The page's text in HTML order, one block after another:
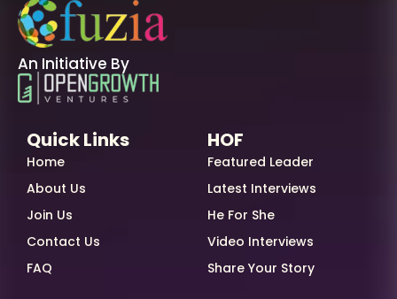
An Initiative By
Quick Links
Home
About Us
Join Us
Contact Us
FAQ
HOF
Featured Leader
Latest Interviews
He For She
Video Interviews
Share Your Story